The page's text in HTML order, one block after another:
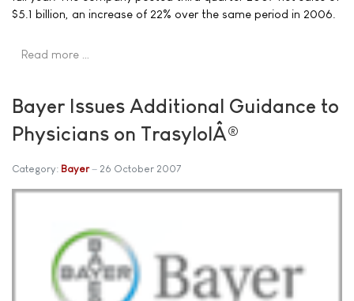
$5.1 billion, an increase of 22% over the same period in 2006.
Read more …
Bayer Issues Additional Guidance to
Physicians on TrasylolÂ®
Category: Bayer 26 October 2007